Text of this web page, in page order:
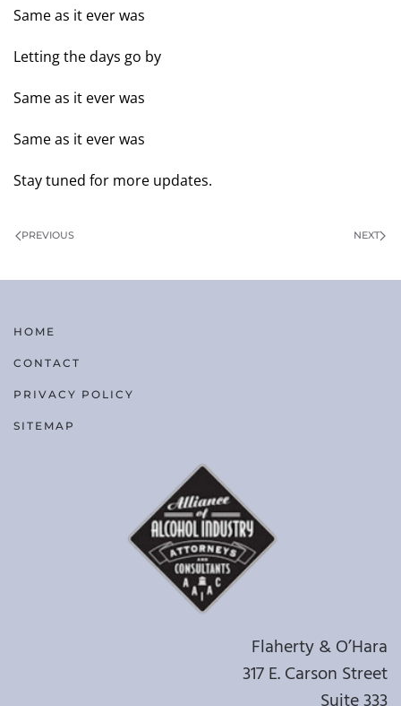
Same as it ever was
Letting the days go by
Same as it ever was
Same as it ever was
Stay tuned for more updates.
PREVIOUS NEXT
HOME
CONTACT
PRIVACY POLICY
SITEMAP
Flaherty & O’Hara
317 E. Carson Street